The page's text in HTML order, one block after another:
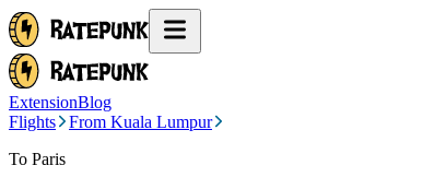
ExtensionBlog
Flights
From Kuala Lumpur
To Paris